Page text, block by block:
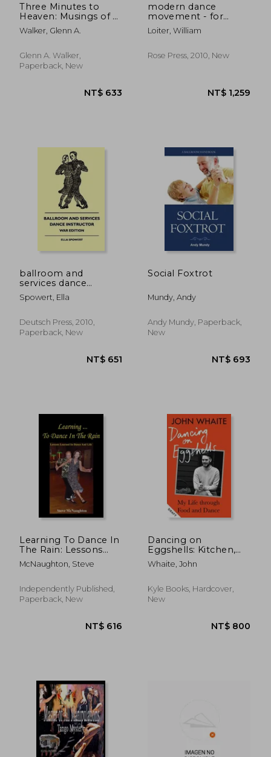
Three Minutes to
Heaven: Musings of a
Ballroom Dancer
Walker, Glenn A.
Glenn A. Walker,
Paperback, New
modern dance
movement - for
beginners and
experienced teachers
dance and teach the
Loiter, William
Rose Press, 2010, New
ballroom and
services dance
instructor - war
edition
Spowert, Ella
Deutsch Press, 2010,
Paperback, New
Social Foxtrot
Mundy, Andy
Andy Mundy, Paperback,
New
Learning To Dance In
The Rain: Lessons
Learned In Dance
And Life
McNaughton, Steve
Independently Published,
Paperback, New
Dancing on
Eggshells: Kitchen,
Ballroom & the Messy
Inbetween
Whaite, John
Kyle Books, Hardcover,
New